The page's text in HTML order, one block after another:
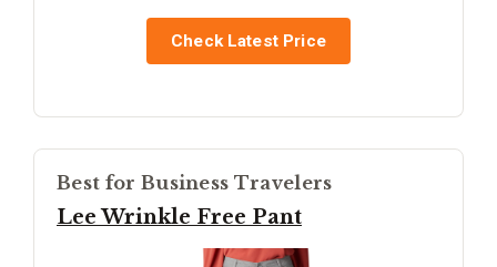
Check Latest Price
Best for Business Travelers
Lee Wrinkle Free Pant